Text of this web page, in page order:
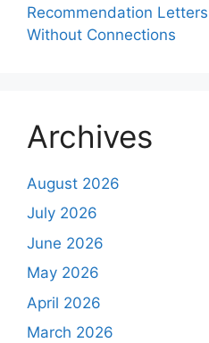
Recommendation
Without Connections
Archives
August 2026
July 2026
June 2026
May 2026
April 2026
March 2026